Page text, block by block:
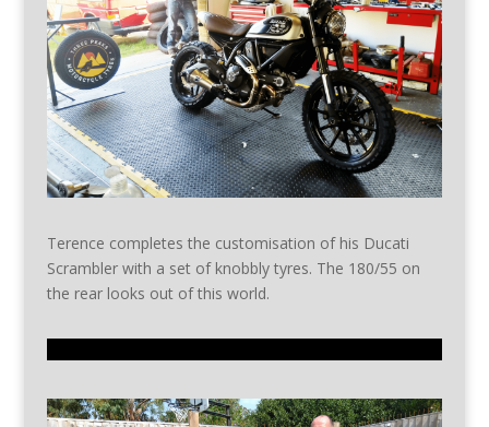
Terence completes the customisation of his Ducati
Scrambler with a set of knobbly tyres. The 180/55 on
the rear looks out of this world.